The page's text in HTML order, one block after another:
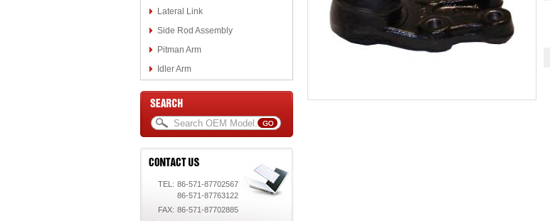
Lateral Link
Side Rod Assembly
Pitman Arm
Idler Arm
TEL: 86-571-87702567
86-571-87763122
FAX: 86-571-87702885